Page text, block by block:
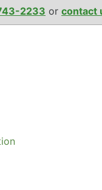
2233 or contact